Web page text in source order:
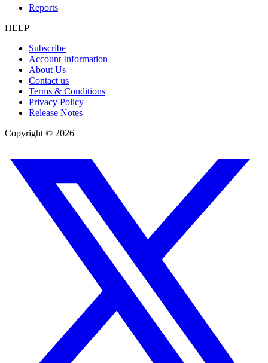
Reports
HELP
Subscribe
Account Information
About Us
Contact us
Terms & Conditions
Privacy Policy
Release Notes
Copyright © 2026